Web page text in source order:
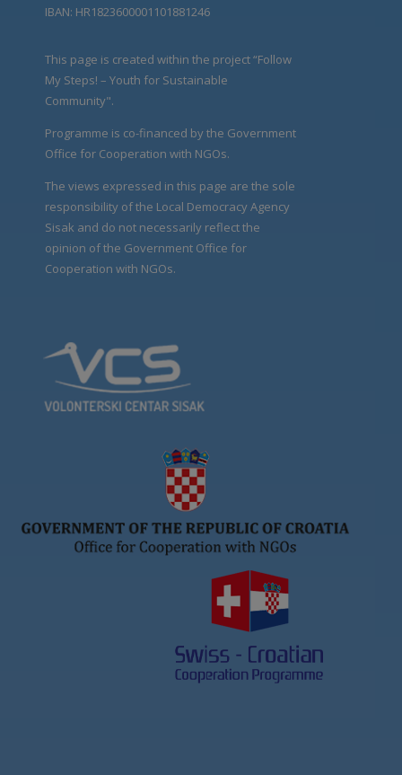
IBAN: HR1823600001101881246
This page is created within the project “Follow
My Steps! – Youth for Sustainable
Community".
Programme is co-financed by the Government
Office for Cooperation with NGOs.
The views expressed in this page are the sole
responsibility of the Local Democracy Agency
Sisak and do not necessarily reflect the
opinion of the Government Office for
Cooperation with NGOs.